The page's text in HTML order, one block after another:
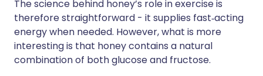
The science behind honey’s role in exercise is
therefore straightforward - it supplies fast‑acting
energy when needed. However, what is more
interesting is that honey contains a natural
combination of both glucose and fructose.